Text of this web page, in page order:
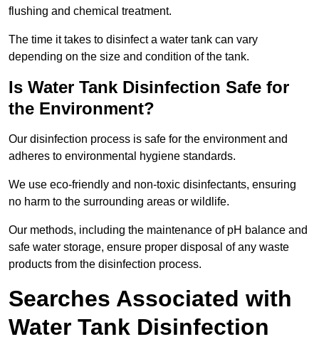
flushing and chemical treatment.
The time it takes to disinfect a water tank can vary
depending on the size and condition of the tank.
Is Water Tank Disinfection Safe for
the Environment?
Our disinfection process is safe for the environment and
adheres to environmental hygiene standards.
We use eco-friendly and non-toxic disinfectants, ensuring
no harm to the surrounding areas or wildlife.
Our methods, including the maintenance of pH balance and
safe water storage, ensure proper disposal of any waste
products from the disinfection process.
Searches Associated with
Water Tank Disinfection